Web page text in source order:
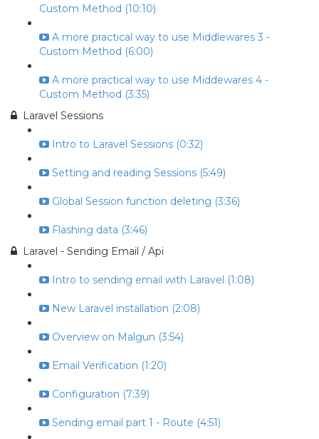
Custom Method (10:10)
A more practical way to use Middlewares 3 -
Custom Method (6:00)
A more practical way to use Middewares 4 -
Custom Method (3:35)
Laravel Sessions
Intro to Laravel Sessions (0:32)
Setting and reading Sessions (5:49)
Global Session function deleting (3:36)
Flashing data (3:46)
Laravel - Sending Email / Api
Intro to sending email with Laravel (1:08)
New Laravel installation (2:08)
Overview on Malgun (3:54)
Email Verification (1:20)
Configuration (7:39)
Sending email part 1 - Route (4:51)